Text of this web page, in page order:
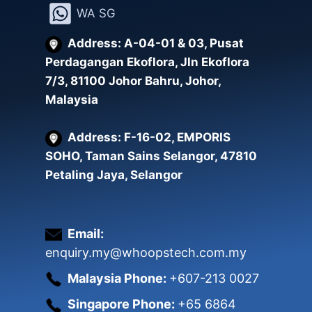
WA SG
Address: A-04-01 & 03, Pusat
Perdagangan Ekoflora, Jln Ekoflora
7/3, 81100 Johor Bahru, Johor,
Malaysia
Address: F-16-02, EMPORIS
SOHO, Taman Sains Selangor, 47810
Petaling Jaya, Selangor
Email:
enquiry.my@whoopstech.com.my
Malaysia Phone: +607-213 0027
Singapore Phone: +65 6864